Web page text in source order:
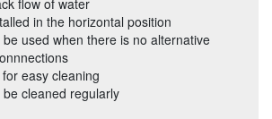
in the horizontal position
used when there is no alternative
easy cleaning
cleaned regularly